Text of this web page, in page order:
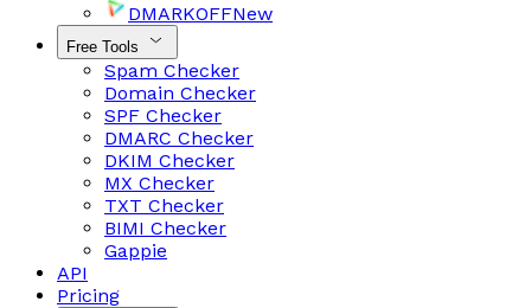
DMARKOFFNew
Free Tools
Spam Checker
Domain Checker
SPF Checker
DMARC Checker
DKIM Checker
MX Checker
TXT Checker
BIMI Checker
Gappie
API
Pricing